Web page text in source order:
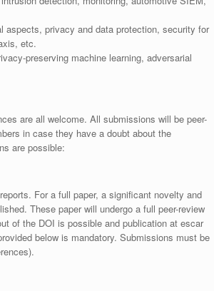
aspects, privacy and data protection, security for
etc.
preserving machine learning, adversarial
are all welcome. All submissions will be peer-
in case they have a doubt about the
are possible:
For a full paper, a significant novelty and
These paper will undergo a full peer-review
of the DOI is possible and publication at escar
below is mandatory. Submissions must be